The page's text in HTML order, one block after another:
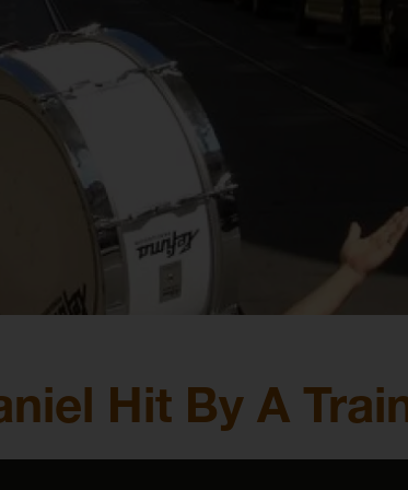
Hit By A